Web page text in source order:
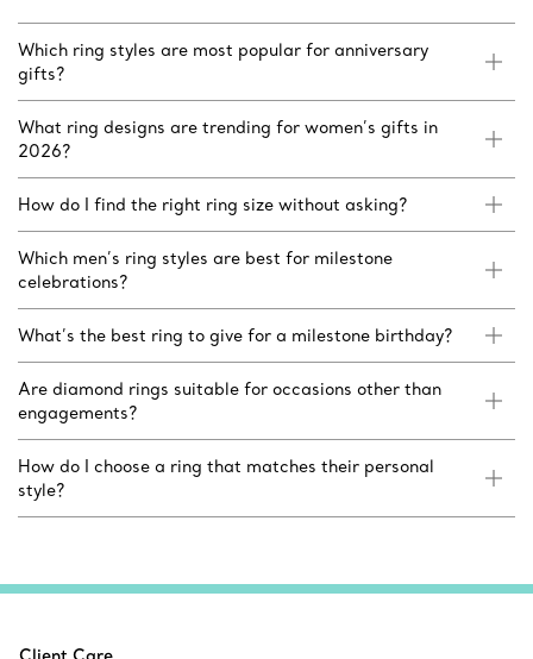
Which ring styles are most popular for anniversary
gifts?
What ring designs are trending for women’s gifts in
2026?
How do I find the right ring size without asking?
Which men’s ring styles are best for milestone
celebrations?
What’s the best ring to give for a milestone birthday?
Are diamond rings suitable for occasions other than
engagements?
How do I choose a ring that matches their personal
style?